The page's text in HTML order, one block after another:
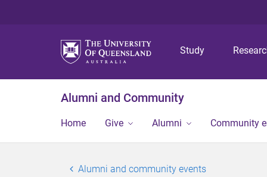
Study
Alumni and Community
Home Give Alumni Community
Alumni and community events